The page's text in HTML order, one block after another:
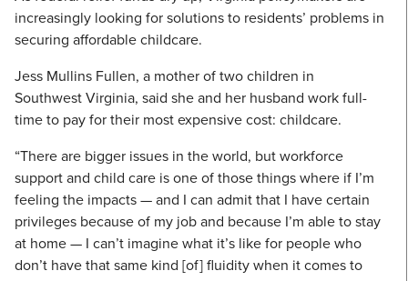
increasingly looking for solutions to residents’ problems in
securing affordable childcare.
Jess Mullins Fullen, a mother of two children in
Southwest Virginia, said she and her husband work full-
time to pay for their most expensive cost: childcare.
“There are bigger issues in the world, but workforce
support and child care is one of those things where if I’m
feeling the impacts — and I can admit that I have certain
privileges because of my job and because I’m able to stay
at home — I can’t imagine what it’s like for people who
don’t have that same kind [of] fluidity when it comes to